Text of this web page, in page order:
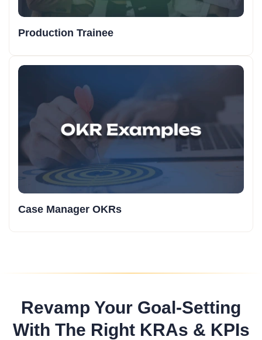
Production Trainee
Case Manager OKRs
Revamp Your Goal-Setting
With The Right KRAs & KPIs